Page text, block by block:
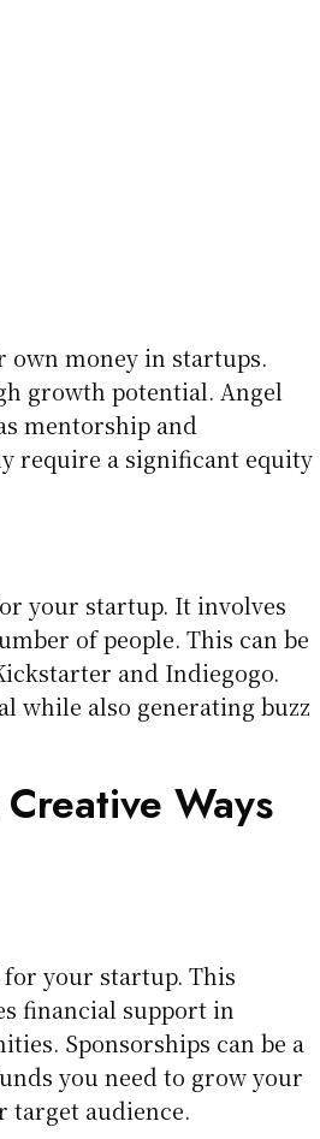
money in startups.
growth potential. Angel
mentorship and
require a significant equity
your startup. It involves
of people. This can be
and Indiegogo.
while also generating buzz
Ways
for your startup. This
financial support in
Sponsorships can be a
you need to grow your
target audience.